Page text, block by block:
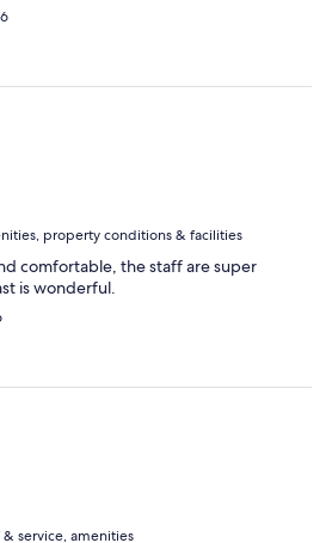
property conditions & facilities
comfortable, the staff are super
is wonderful.
& service, amenities